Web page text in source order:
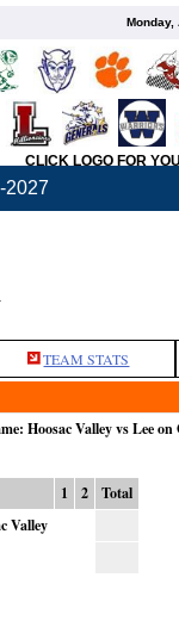
Monday,
CLICK LOGO FOR
2027
TEAM STATS
Hoosac Valley vs Lee on
1 2
Total
Valley